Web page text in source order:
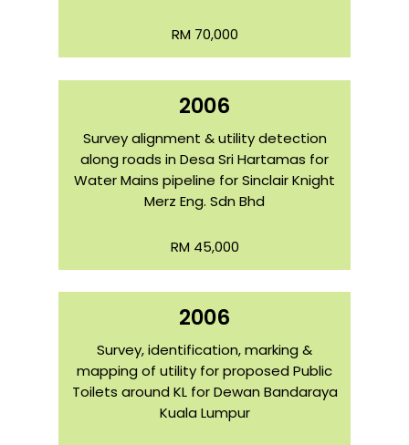
RM 70,000
2006
Survey alignment & utility detection
along roads in Desa Sri Hartamas for
Water Mains pipeline for Sinclair Knight
Merz Eng. Sdn Bhd
RM 45,000
2006
Survey, identification, marking &
mapping of utility for proposed Public
Toilets around KL for Dewan Bandaraya
Kuala Lumpur